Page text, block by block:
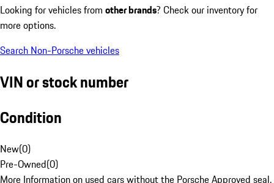
Looking for vehicles from other brands? Check our inventory for
more options.
Search Non-Porsche vehicles
VIN or stock number
Condition
New(0)
Pre-Owned(0)
More Information on used cars without the Porsche Approved seal.